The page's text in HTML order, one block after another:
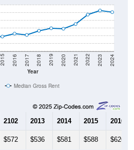
Year
2015 2016 2017 2018 2019 2020 2021 2022 2023 2024
Median Gross Rent
2102 2013 2014 2015 2016
$572 $536 $581 $588 $626